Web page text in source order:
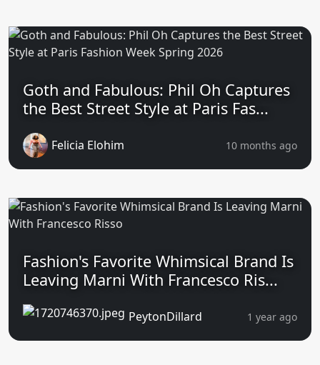
Goth and Fabulous: Phil Oh Captures
the Best Street Style at Paris Fas...
Felicia Elohim 10 months ago
Fashion's Favorite Whimsical Brand Is
Leaving Marni With Francesco Ris...
PeytonDillard 1 year ago